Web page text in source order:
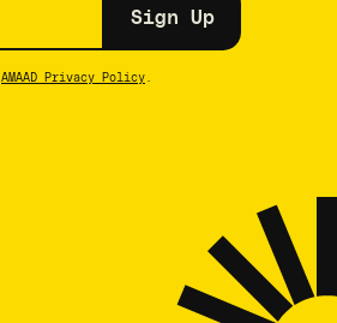
Sign Up
AMAAD Privacy Policy .